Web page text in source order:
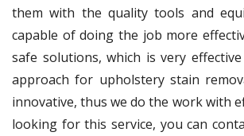
them with the quality tools and
capable of doing the job more
safe solutions, which is very
approach for upholstery stain
innovative, thus we do the work with
looking for this service, you can